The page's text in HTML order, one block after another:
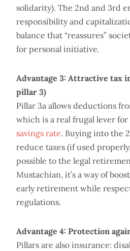
solidarity). The 2nd and 3rd
responsibility and
balance that “reassures”
for personal initiative.
Advantage 3: Attractive tax
pillar 3)
Pillar 3a allows deductions
which is a real frugal lever for
savings rate. Buying into the
reduce taxes (if used
possible to the legal
Mustachian, it’s a way of
early retirement while
regulations.
Advantage 4: Protection
Pillars are also insurance: